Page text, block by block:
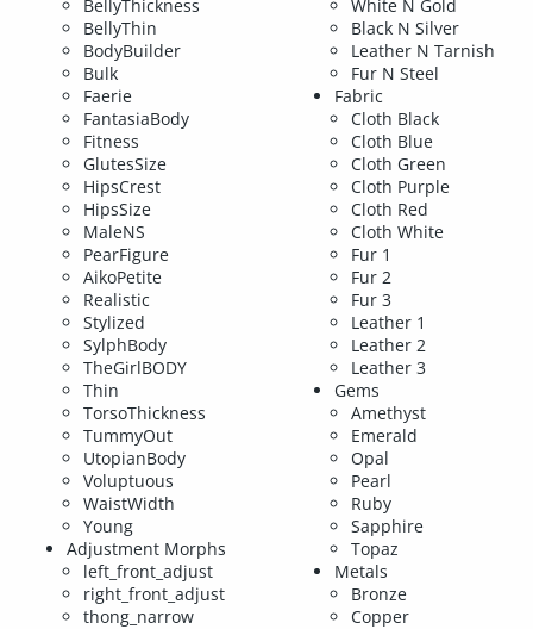
BellyThickness
BellyThin
BodyBuilder
Bulk
Faerie
FantasiaBody
Fitness
GlutesSize
HipsCrest
HipsSize
MaleNS
PearFigure
AikoPetite
Realistic
Stylized
SylphBody
TheGirlBODY
Thin
TorsoThickness
TummyOut
UtopianBody
Voluptuous
WaistWidth
Young
Adjustment Morphs
left_front_adjust
right_front_adjust
thong_narrow
White N Gold
Black N Silver
Leather N Tarnish
Fur N Steel
Fabric
Cloth Black
Cloth Blue
Cloth Green
Cloth Purple
Cloth Red
Cloth White
Fur 1
Fur 2
Fur 3
Leather 1
Leather 2
Leather 3
Gems
Amethyst
Emerald
Opal
Pearl
Ruby
Sapphire
Topaz
Metals
Bronze
Copper